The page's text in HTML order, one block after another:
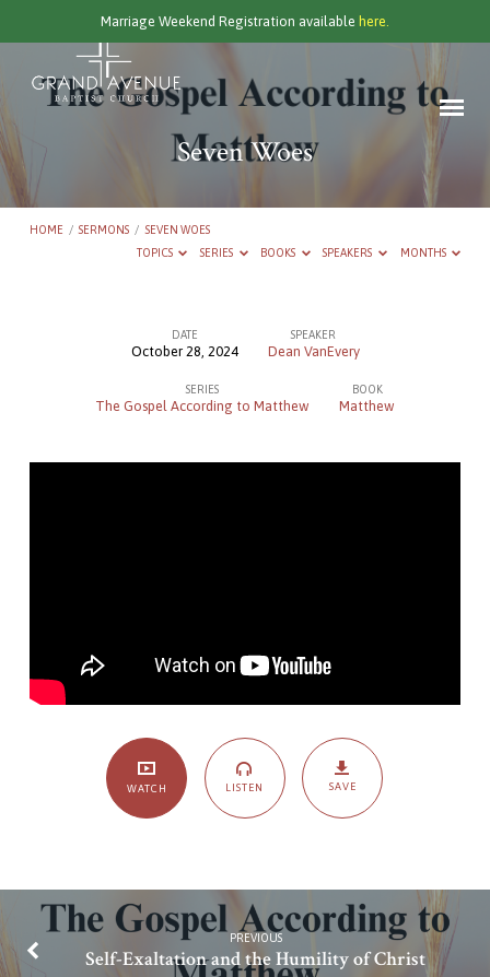
Marriage Weekend Registration available here.
Seven Woes
HOME / SERMONS / SEVEN WOES
TOPICS
SERIES BOOKS SPEAKERS MONTHS
DATE
October 28, 2024
SPEAKER
Dean VanEvery
SERIES
The Gospel According to Matthew
BOOK
Matthew
WATCH LISTEN SAVE
PREVIOUS
Self-Exaltation and the Humility of Christ